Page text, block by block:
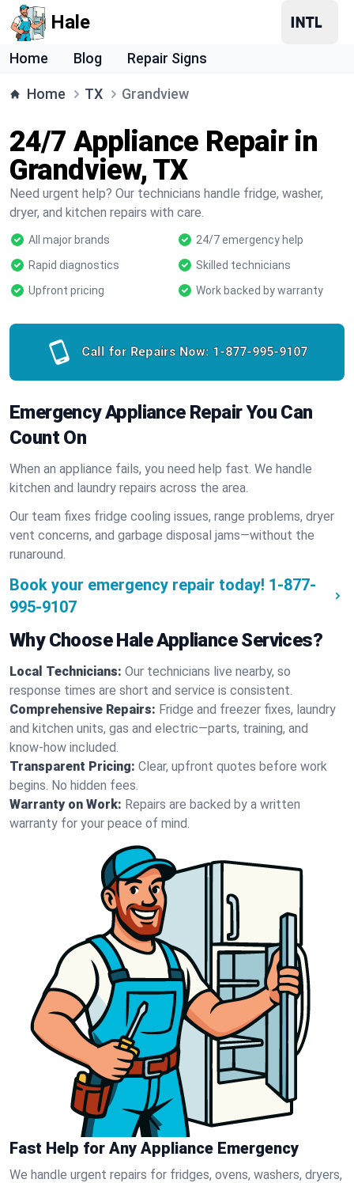
Hale
Home Blog Repair Signs
Home TX Grandview
24/7 Appliance Repair in
Grandview, TX
Need urgent help? Our technicians handle fridge, washer,
dryer, and kitchen repairs with care.
All major brands
24/7 emergency help
Rapid diagnostics
Skilled technicians
Upfront pricing
Work backed by warranty
Call for Repairs Now: 1-877-995-9107
Emergency Appliance Repair You Can
Count On
When an appliance fails, you need help fast. We handle
kitchen and laundry repairs across the area.
Our team fixes fridge cooling issues, range problems, dryer
vent concerns, and garbage disposal jams—without the
runaround.
Book your emergency repair today! 1-877-
995-9107
Why Choose Hale Appliance Services?
Local Technicians: Our technicians live nearby, so
response times are short and service is consistent.
Comprehensive Repairs: Fridge and freezer fixes, laundry
and kitchen units, gas and electric—parts, training, and
know-how included.
Transparent Pricing: Clear, upfront quotes before work
begins. No hidden fees.
Warranty on Work: Repairs are backed by a written
warranty for your peace of mind.
Fast Help for Any Appliance Emergency
We handle urgent repairs for fridges, ovens, washers, dryers,